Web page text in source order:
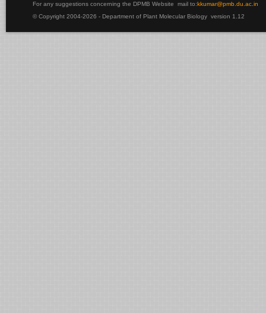
For any suggestions concerning the DPMB Website mail to:kkumar@pmb.du.ac.in
© Copyright 2004-2026 - Department of Plant Molecular Biology version 1.12